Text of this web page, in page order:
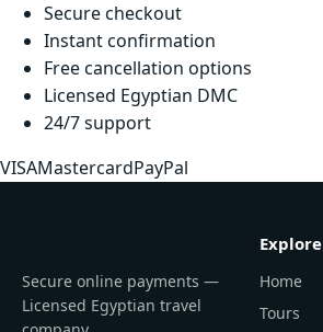
Secure checkout
Instant confirmation
Free cancellation options
Licensed Egyptian DMC
24/7 support
VISAMastercardPayPal
Secure online payments —
Licensed Egyptian travel
Explore
Home
Tours